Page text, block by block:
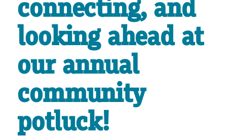
connecting, and
looking ahead at
our annual
community
potluck!